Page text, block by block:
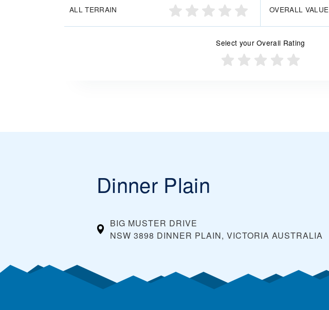
ALL TERRAIN
OVERALL VALUE
Select your Overall Rating
Dinner Plain
BIG MUSTER DRIVE
NSW 3898 DINNER PLAIN, VICTORIA AUSTRALIA